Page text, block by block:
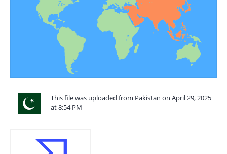
This file was uploaded from Pakistan on April 29, 2025
at 8:54 PM